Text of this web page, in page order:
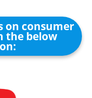
on consumer
the below